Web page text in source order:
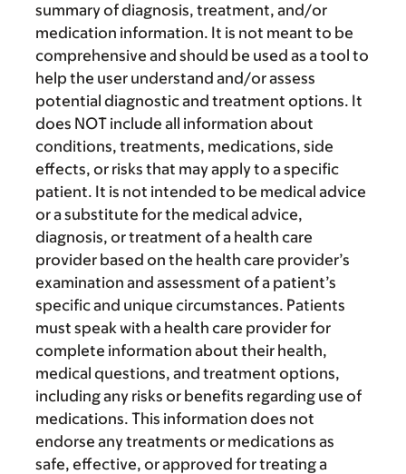
summary of diagnosis, treatment, and/or
medication information. It is not meant to be
comprehensive and should be used as a tool to
help the user understand and/or assess
potential diagnostic and treatment options. It
does NOT include all information about
conditions, treatments, medications, side
effects, or risks that may apply to a specific
patient. It is not intended to be medical advice
or a substitute for the medical advice,
diagnosis, or treatment of a health care
provider based on the health care provider’s
examination and assessment of a patient’s
specific and unique circumstances. Patients
must speak with a health care provider for
complete information about their health,
medical questions, and treatment options,
including any risks or benefits regarding use of
medications. This information does not
endorse any treatments or medications as
safe, effective, or approved for treating a